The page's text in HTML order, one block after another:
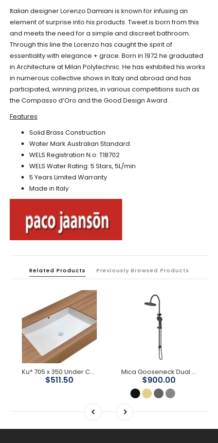
Italian designer Lorenzo Damiani is known for infusing an
element of surprise into his products. Tweet is born from this
and meets the need for a simple and discreet bathroom.
Through this line the Lorenzo has caught the spirit of
essentiality with elegance + grace. Born in 1972 he graduated
in Architecture at Milan Polytechnic. He has exhibited his works
in numerous collective shows in Italy and abroad and has
participated, winning prizes, in various competitions such as
the Compasso d’Oro and the Good Design Award .
Features
Solid Brass Construction
Water Mark Australian Standard
WELS Registration N.o: T18702
WELS Water Rating: 5 Stars, 5L/min
5 Years Limited Warranty
Made in Italy
Related Products Previously Browsed Products
Ku* 705 x 350 Under Counter Basin
$511.50
Mica Gooseneck Dual Shower Rail
$900.00